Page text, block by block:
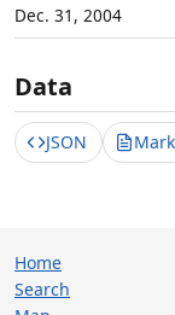
Dec. 31, 2004
Data
JSON
Home
Search